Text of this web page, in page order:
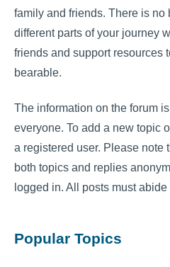
family and friends. There is no
different parts of your journey
friends and support resources
bearable.
The information on the forum
everyone. To add a new topic
a registered user. Please note
both topics and replies
logged in. All posts must abide
Popular Topics